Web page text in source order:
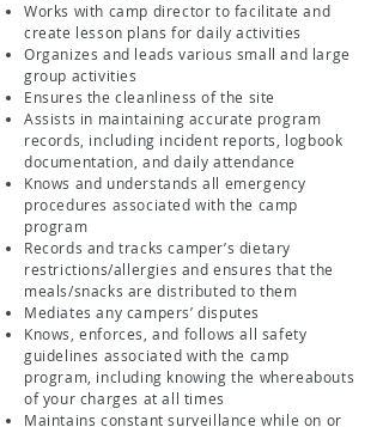
Works with camp director to facilitate and
create lesson plans for daily activities
Organizes and leads various small and large
group activities
Ensures the cleanliness of the site
Assists in maintaining accurate program
records, including incident reports, logbook
documentation, and daily attendance
Knows and understands all emergency
procedures associated with the camp
program
Records and tracks camper’s dietary
restrictions/allergies and ensures that the
meals/snacks are distributed to them
Mediates any campers’ disputes
Knows, enforces, and follows all safety
guidelines associated with the camp
program, including knowing the whereabouts
of your charges at all times
Maintains constant surveillance while on or